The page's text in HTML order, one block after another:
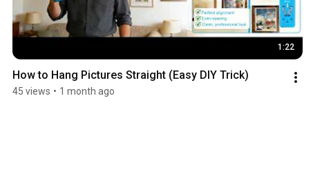
1:22
How to Hang Pictures Straight (Easy DIY Trick)
45 views • 1 month ago